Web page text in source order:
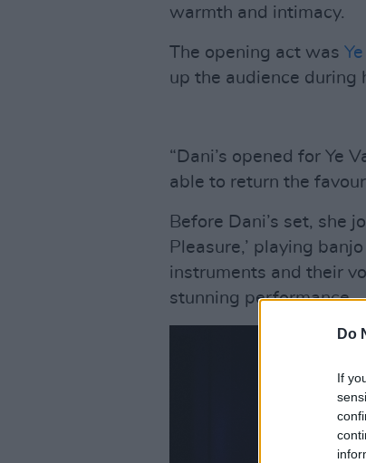
Do
If
warmth and intimacy.
The opening act was
up the audience during
“Dani’s opened for Ye
able to return the
Before Dani’s set, she
Pleasure,’ playing
instruments and their
stunning performance.